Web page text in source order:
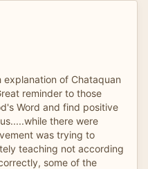
explanation of Chataquan
reminder to those
Word and find positive
there were
was trying to
teaching not according
some of the